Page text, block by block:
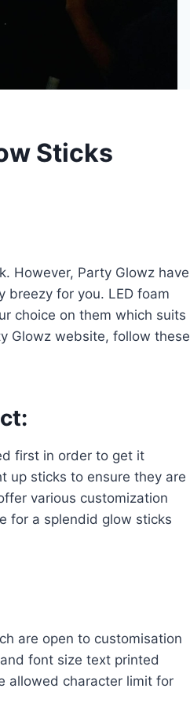
Sticks
However, Party Glowz have
breezy for you. LED foam
choice on them which suits
Glowz website, follow these
first in order to get it
up sticks to ensure they are
various customization
for a splendid glow sticks
are open to customisation
font size text printed
allowed character limit for